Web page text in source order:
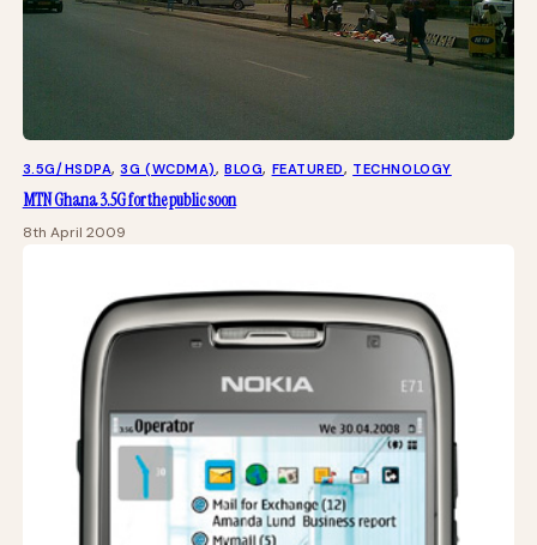
3.5G/HSDPA, 3G (WCDMA), BLOG, FEATURED, TECHNOLOGY
MTN Ghana 3.5G for the public soon
8th April 2009